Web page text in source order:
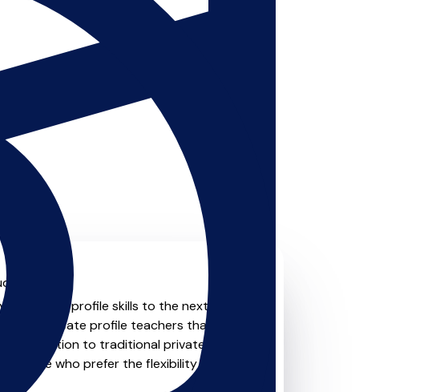
create profile skills to the next level?
of create profile teachers that offer
In addition to traditional private one-
those who prefer the flexibility and